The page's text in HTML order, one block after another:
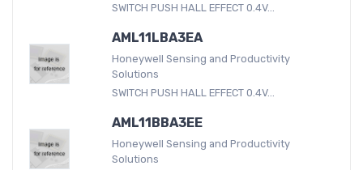
SWITCH PUSH HALL EFFECT 0.4V...
AML11LBA3EA
Honeywell Sensing and Productivity
Solutions
SWITCH PUSH HALL EFFECT 0.4V...
AML11BBA3EE
Honeywell Sensing and Productivity
Solutions